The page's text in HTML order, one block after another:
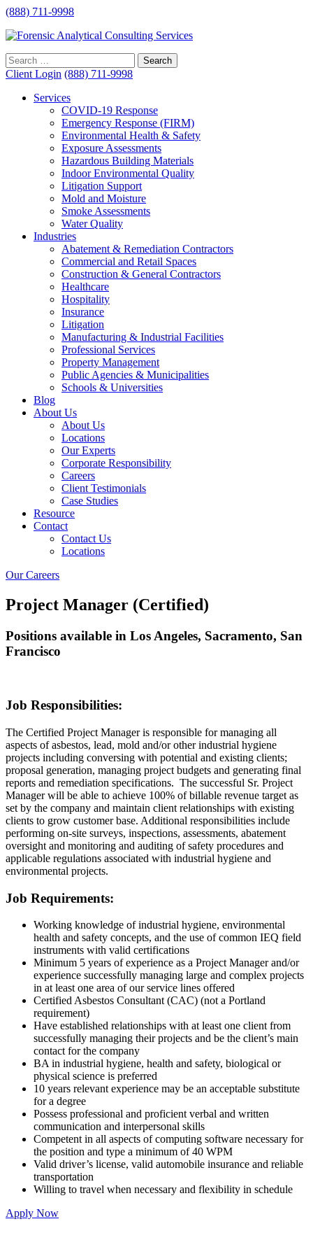
(888) 711-9998
Client Login (888) 711-9998
Services
COVID-19 Response
Emergency Response (FIRM)
Environmental Health & Safety
Exposure Assessments
Hazardous Building Materials
Indoor Environmental Quality
Litigation Support
Mold and Moisture
Smoke Assessments
Water Quality
Industries
Abatement & Remediation Contractors
Commercial and Retail Spaces
Construction & General Contractors
Healthcare
Hospitality
Insurance
Litigation
Manufacturing & Industrial Facilities
Professional Services
Property Management
Public Agencies & Municipalities
Schools & Universities
Blog
About Us
About Us
Locations
Our Experts
Corporate Responsibility
Careers
Client Testimonials
Case Studies
Resource
Contact
Contact Us
Locations
Our Careers
Project Manager (Certified)
Positions available in Los Angeles, Sacramento, San
Francisco
Job Responsibilities:
The Certified Project Manager is responsible for managing all
aspects of asbestos, lead, mold and/or other industrial hygiene
projects including conversing with potential and existing clients;
proposal generation, managing project budgets and generating final
reports and remediation specifications. The successful Sr. Project
Manager will be able to achieve 100% of billable revenue target as
set by the company and maintain client relationships with existing
clients to grow customer base. Additional responsibilities include
performing on-site surveys, inspections, assessments, abatement
oversight and monitoring and auditing of safety procedures and
applicable regulations associated with industrial hygiene and
environmental projects.
Job Requirements:
Working knowledge of industrial hygiene, environmental
health and safety concepts, and the use of common IEQ field
instruments with valid certifications
Minimum 5 years of experience as a Project Manager and/or
experience successfully managing large and complex projects
in at least one area of our service lines offered
Certified Asbestos Consultant (CAC) (not a Portland
requirement)
Have established relationships with at least one client from
successfully managing their projects and be the client’s main
contact for the company
BA in industrial hygiene, health and safety, biological or
physical science is preferred
10 years relevant experience may be an acceptable substitute
for a degree
Possess professional and proficient verbal and written
communication and interpersonal skills
Competent in all aspects of computing software necessary for
the position and type a minimum of 40 WPM
Valid driver’s license, valid automobile insurance and reliable
transportation
Willing to travel when necessary and flexibility in schedule
Apply Now